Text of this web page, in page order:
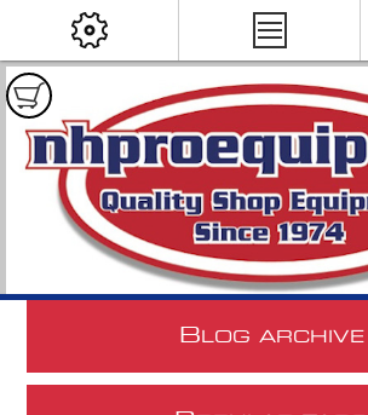
B LOG ARCHIVE